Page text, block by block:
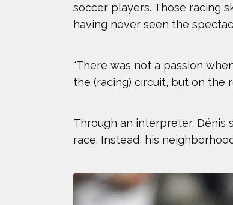
soccer players. Those racing
having never seen the
“There was not a passion
the (racing) circuit, but on the
Through an interpreter, Dénis
race. Instead, his